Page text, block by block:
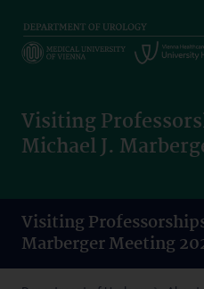
main
Visiting
Michael J.
Visiting
Marberger Meeting